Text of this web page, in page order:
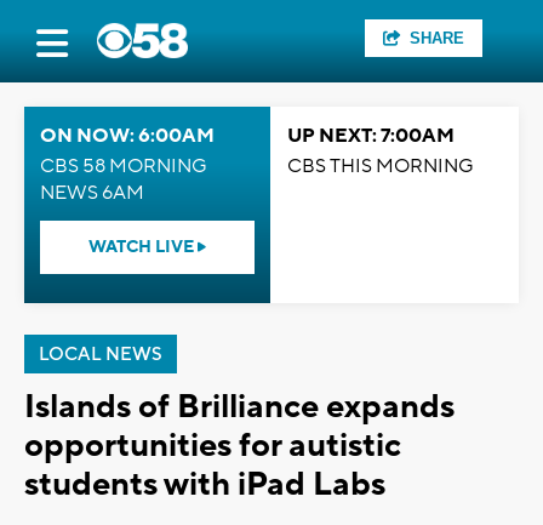
SHARE
ON NOW: 6:00AM
CBS 58 MORNING
NEWS 6AM
WATCH LIVE
UP NEXT: 7:00AM
CBS THIS MORNING
LOCAL NEWS
Islands of Brilliance expands
opportunities for autistic
students with iPad Labs